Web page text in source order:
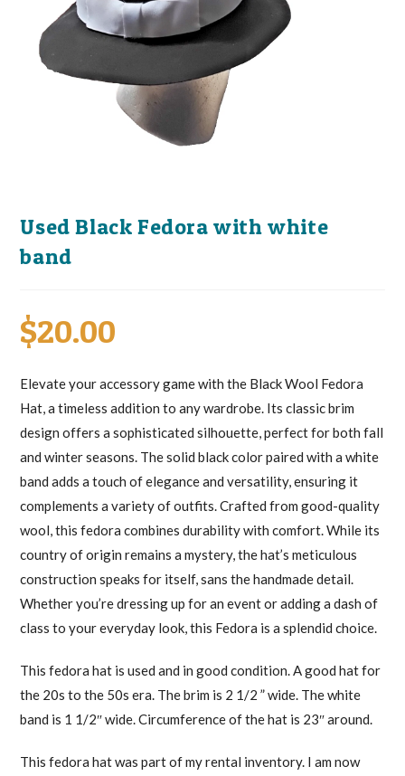
Used Black Fedora with white
band
$20.00
Elevate your accessory game with the Black Wool Fedora
Hat, a timeless addition to any wardrobe. Its classic brim
design offers a sophisticated silhouette, perfect for both fall
and winter seasons. The solid black color paired with a white
band adds a touch of elegance and versatility, ensuring it
complements a variety of outfits. Crafted from good-quality
wool, this fedora combines durability with comfort. While its
country of origin remains a mystery, the hat’s meticulous
construction speaks for itself, sans the handmade detail.
Whether you’re dressing up for an event or adding a dash of
class to your everyday look, this Fedora is a splendid choice.
This fedora hat is used and in good condition. A good hat for
the 20s to the 50s era. The brim is 2 1/2 ” wide. The white
band is 1 1/2″ wide. Circumference of the hat is 23″ around.
This fedora hat was part of my rental inventory. I am now